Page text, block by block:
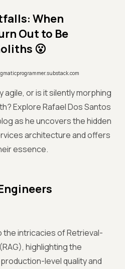
When
Out to Be
😮
agile, or is it silently morphing
Explore Rafael Dos Santos
as he uncovers the hidden
architecture and offers
essence.
the intricacies of Retrieval-
highlighting the
level quality and